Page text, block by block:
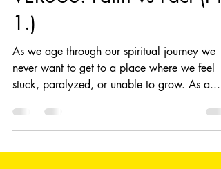
Omarious Fann
Oct 10, 2020
VERSUS: Faith vs Fact (PT
1.)
​As we age through our spiritual journey we
never want to get to a place where we feel